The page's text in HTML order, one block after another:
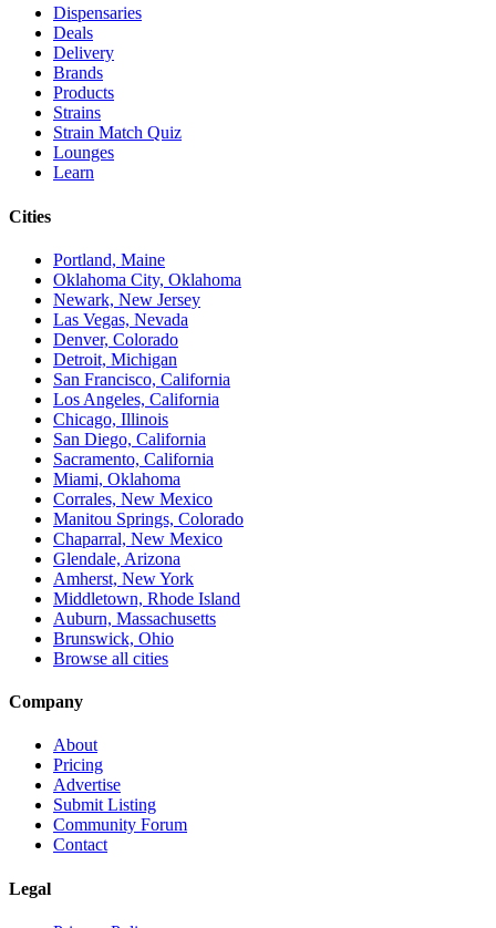
Dispensaries
Deals
Delivery
Brands
Products
Strains
Strain Match Quiz
Lounges
Learn
Cities
Portland, Maine
Oklahoma City, Oklahoma
Newark, New Jersey
Las Vegas, Nevada
Denver, Colorado
Detroit, Michigan
San Francisco, California
Los Angeles, California
Chicago, Illinois
San Diego, California
Sacramento, California
Miami, Oklahoma
Corrales, New Mexico
Manitou Springs, Colorado
Chaparral, New Mexico
Glendale, Arizona
Amherst, New York
Middletown, Rhode Island
Auburn, Massachusetts
Brunswick, Ohio
Browse all cities
Company
About
Pricing
Advertise
Submit Listing
Community Forum
Contact
Legal